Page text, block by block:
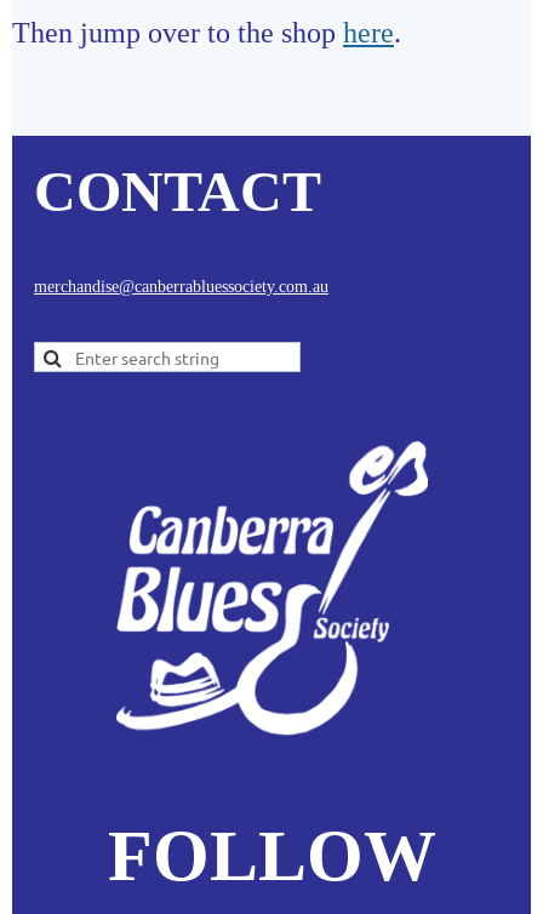
Then jump over to the shop here.
CONTACT
merchandise@canberrabluessociety.com.au
FOLLOW